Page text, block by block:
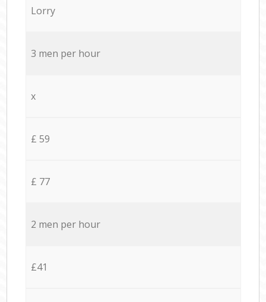
Lorry
3 men per hour
x
£ 59
£ 77
2 men per hour
£41